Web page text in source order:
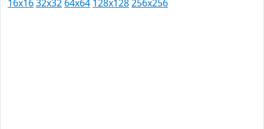
16x1632x32 64x64 128x128256x256